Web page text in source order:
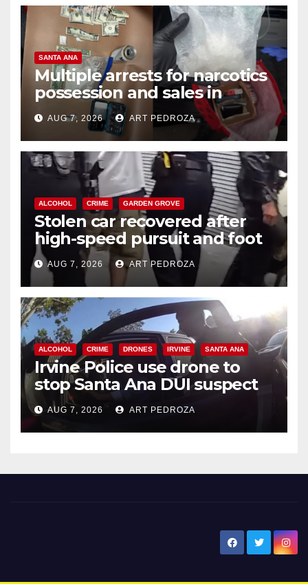
SANTA ANA
Multiple arrests for narcotics
possession and sales in
coastal OC
AUG 7, 2026 ART PEDROZA
ALCOHOL CRIME GARDEN GROVE
Stolen car recovered after
high-speed pursuit and foot
chase in west OC
AUG 7, 2026 ART PEDROZA
ALCOHOL CRIME DRONES IRVINE SANTA ANA
Irvine Police use drone to
stop Santa Ana DUI suspect
after near-miss collision
AUG 7, 2026 ART PEDROZA